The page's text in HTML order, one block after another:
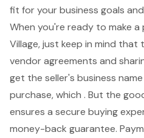
fit for your business goals
When you're ready to make
Village, just keep in mind that
vendor agreements and
get the seller's business
purchase, which . But the
ensures a secure buying
money-back guarantee.